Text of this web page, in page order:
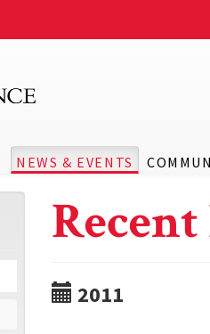
NEWS & EVENTS
2011